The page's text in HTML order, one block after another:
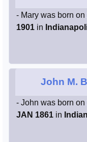
- Mary was born on
1901 in
John M.
- John was born on
JAN 1861 in